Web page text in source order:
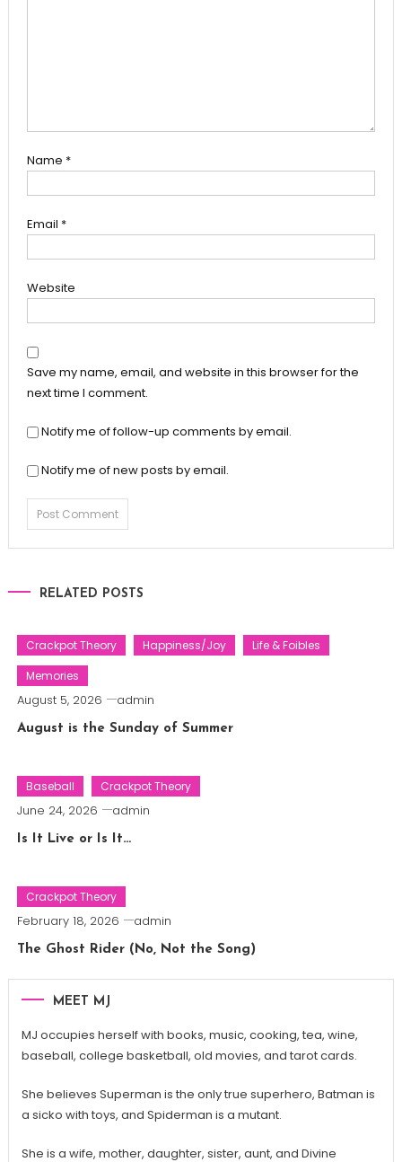
Name *
Email *
Website
Save my name, email, and website in this browser for the
next time I comment.
Notify me of follow-up comments by email.
Notify me of new posts by email.
RELATED POSTS
Crackpot Theory Happiness/Joy
Life & Foibles
Memories
August 5, 2026 admin
August is the Sunday of Summer
Baseball Crackpot Theory
June 24, 2026 admin
Is It Live or Is It…
Crackpot Theory
February 18, 2026 admin
The Ghost Rider (No, Not the Song)
MEET MJ
MJ occupies herself with books, music, cooking, tea, wine,
baseball, college basketball, old movies, and tarot cards.
She believes Superman is the only true superhero, Batman is
a sicko with toys, and Spiderman is a mutant.
She is a wife, mother, daughter, sister, aunt, and Divine